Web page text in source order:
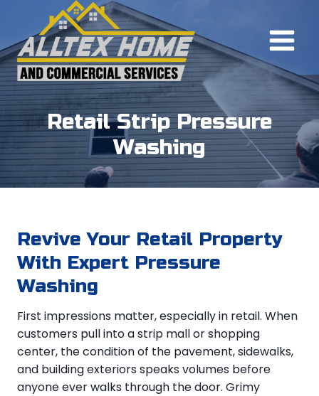
content
Retail Strip Pressure
Washing
Revive Your Retail Property
With Expert Pressure
Washing
First impressions matter, especially in retail. When
customers pull into a strip mall or shopping
center, the condition of the pavement, sidewalks,
and building exteriors speaks volumes before
anyone ever walks through the door. Grimy